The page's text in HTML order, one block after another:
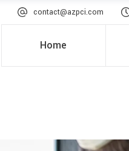
contact@azpci.com
Home